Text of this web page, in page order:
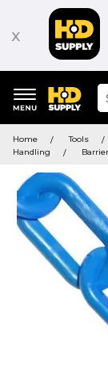
x
keywords
menu
Home Tools
Handling